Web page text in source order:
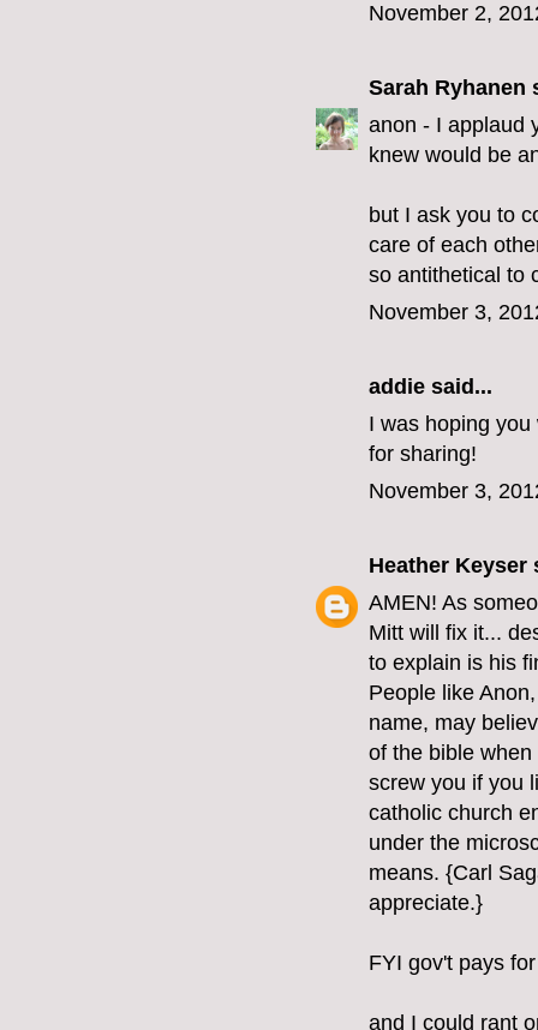
November 2,
Sarah Ryhanen
anon - I applaud
knew would be
but I ask you to
care of each
so antithetical to
November 3,
addie said...
I was hoping
for sharing!
November 3,
Heather Keyser
AMEN! As
Mitt will fix it...
to explain is his
People like
name, may
of the bible
screw you if you
catholic church
under the
means. {Carl
appreciate.}
FYI gov't pays
and I could rant